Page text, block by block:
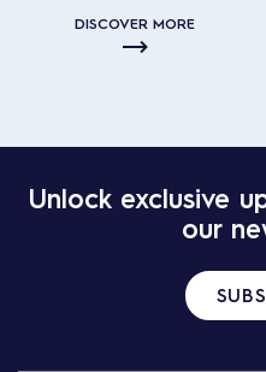
DISCOVER MORE
Unlock exclusive
our